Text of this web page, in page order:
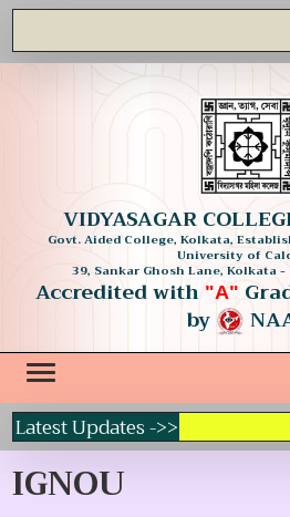
VIDYASAGAR
Govt. Aided College, Kolkata,
University of
39, Sankar Ghosh Lane, Kolkata -
Accredited with "A"
by
Latest Updates ->>
IGNOU